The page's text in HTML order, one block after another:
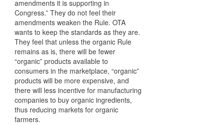
amendments it is supporting in
Congress.” They do not feel their
amendments weaken the Rule. OTA
wants to keep the standards as they are.
They feel that unless the organic Rule
remains as is, there will be fewer
“organic” products available to
consumers in the marketplace, “organic”
products will be more expensive, and
there will less incentive for manufacturing
companies to buy organic ingredients,
thus reducing markets for organic
farmers.